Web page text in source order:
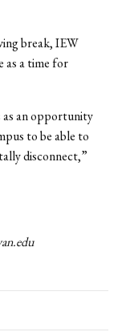
break, IEW
as a time for
as an opportunity
to be able to
disconnect,”